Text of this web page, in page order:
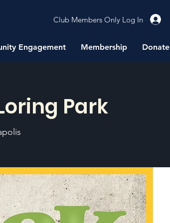
Club Members Only Log In
Engagement Membership Donate
Park